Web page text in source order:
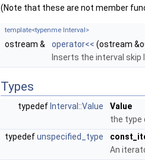
(Note that these are not member
template<typenme Interval>
ostream & operator<< (ostream
Inserts the interval skip
Types
typedef Interval::Value
Value
the type
typedefunspecified_type
An